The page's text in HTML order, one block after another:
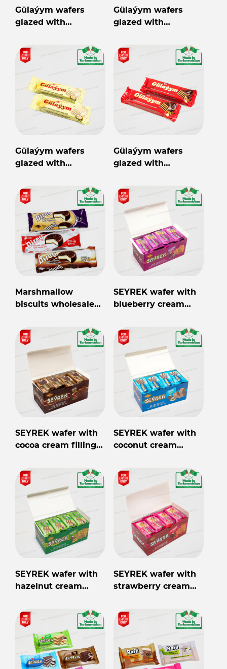
Gülaýym wafers
glazed with
Gülaýym wafers
glazed with
flavored filling
Gülaýym wafers
glazed with
flavored filling
Gülaýym wafers
glazed with
flavored filling
Marshmallow
biscuits wholesale
SEYREK wafer with
blueberry cream
SEYREK wafer with
cocoa cream filling
SEYREK wafer with
coconut cream
SEYREK wafer with
hazelnut cream
SEYREK wafer with
strawberry cream